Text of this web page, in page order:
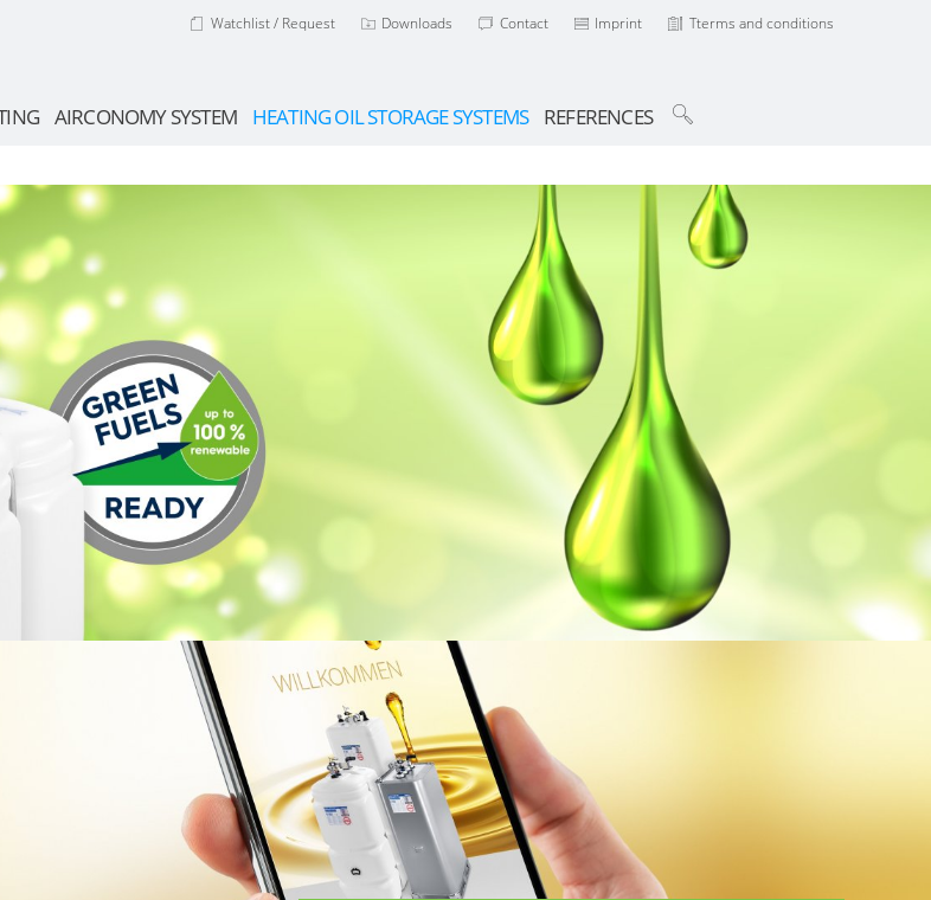
Watchlist / Request Downloads Contact Imprint Tterms and conditions
AIRCONOMY SYSTEM HEATING OIL STORAGE SYSTEMS REFERENCES